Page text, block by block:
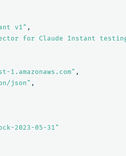
v1" ,
for Claude Instant
1.amazonaws.com" ,
json" ,
2023-05-31"